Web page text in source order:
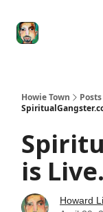
Howie Town
Posts
is
Howard